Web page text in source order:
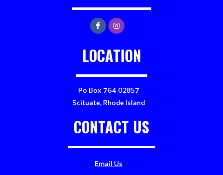
LOCATION
Po Box 764 02857
Scituate, Rhode Island
CONTACT US
Email Us